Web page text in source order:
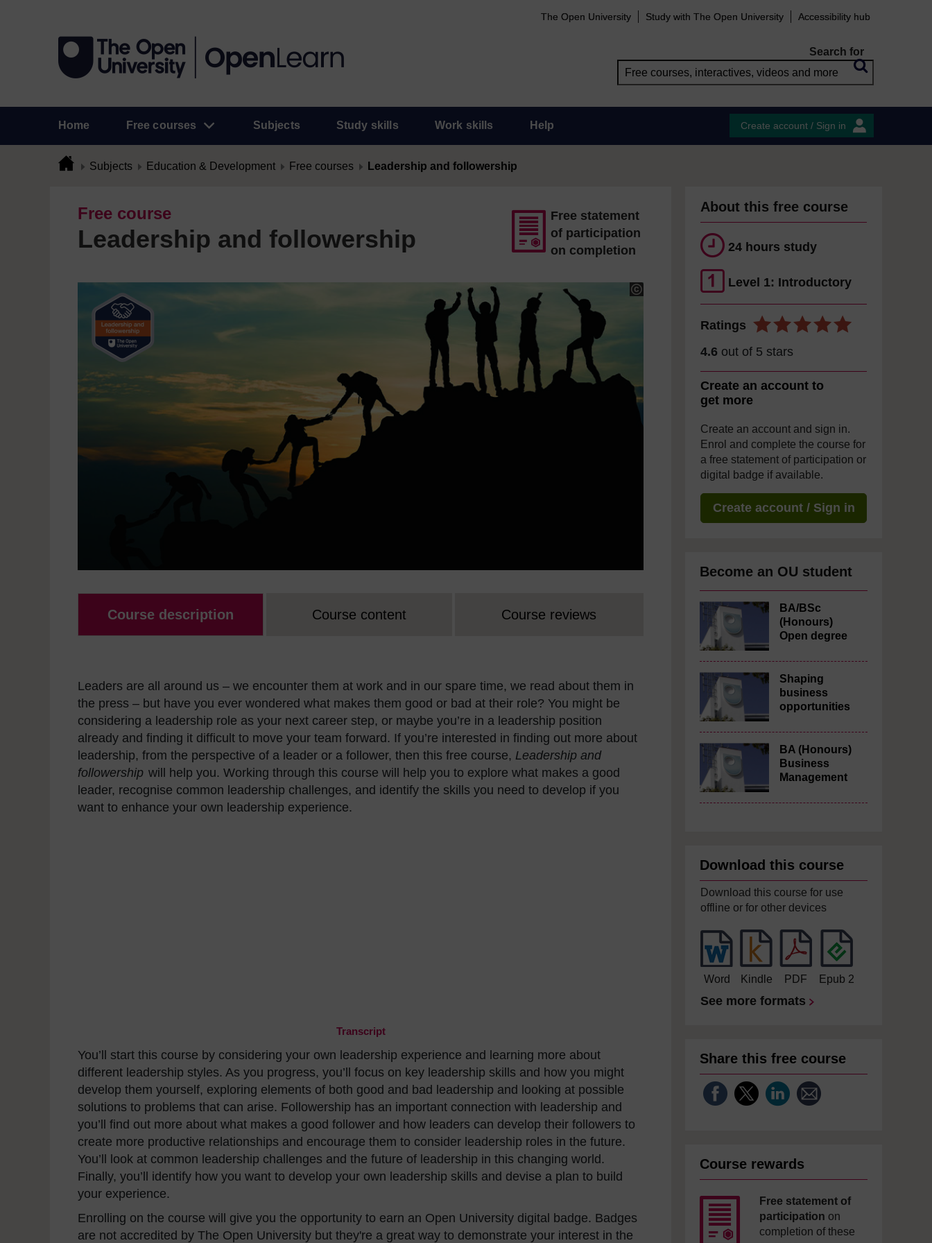
The Open University Study with The Open University Accessibility hub
Search for
Home Free courses Subjects Study skills Work skills Help Create account / Sign in
Subjects Education & Development Free courses Leadership and followership
Free course
Leadership and followership
Free statement
of participation
on completion
Course description Course content Course reviews
Leaders are all around us – we encounter them at work and in our spare time, we read about them in
the press – but have you ever wondered what makes them good or bad at their role? You might be
considering a leadership role as your next career step, or maybe you’re in a leadership position
already and finding it difficult to move your team forward. If you’re interested in finding out more about
leadership, from the perspective of a leader or a follower, then this free course, Leadership and
followership will help you. Working through this course will help you to explore what makes a good
leader, recognise common leadership challenges, and identify the skills you need to develop if you
want to enhance your own leadership experience.
Transcript
You’ll start this course by considering your own leadership experience and learning more about
different leadership styles. As you progress, you’ll focus on key leadership skills and how you might
develop them yourself, exploring elements of both good and bad leadership and looking at possible
solutions to problems that can arise. Followership has an important connection with leadership and
you’ll find out more about what makes a good follower and how leaders can develop their followers to
create more productive relationships and encourage them to consider leadership roles in the future.
You’ll look at common leadership challenges and the future of leadership in this changing world.
Finally, you’ll identify how you want to develop your own leadership skills and devise a plan to build
your experience.
Enrolling on the course will give you the opportunity to earn an Open University digital badge. Badges
are not accredited by The Open University but they're a great way to demonstrate your interest in the
About this free course
24 hours study
Level 1: Introductory
Ratings
4.6 out of 5 stars
Create an account to
get more
Create an account and sign in.
Enrol and complete the course for
a free statement of participation or
digital badge if available.
Create account / Sign in
Become an OU student
BA/BSc
(Honours)
Open degree
Shaping
business
opportunities
BA (Honours)
Business
Management
Download this course
Download this course for use
offline or for other devices
Word Kindle PDF Epub 2
See more formats
Share this free course
Course rewards
Free statement of
participation on
completion of these